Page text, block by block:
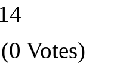
Votes)